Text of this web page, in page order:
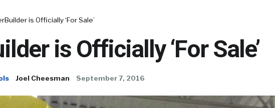
is Officially ‘For Sale’
is Officially ‘For Sale’
Joel Cheesman September 7, 2016